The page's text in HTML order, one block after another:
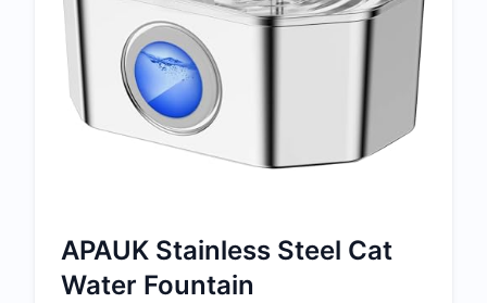
APAUK Stainless Steel Cat
Water Fountain